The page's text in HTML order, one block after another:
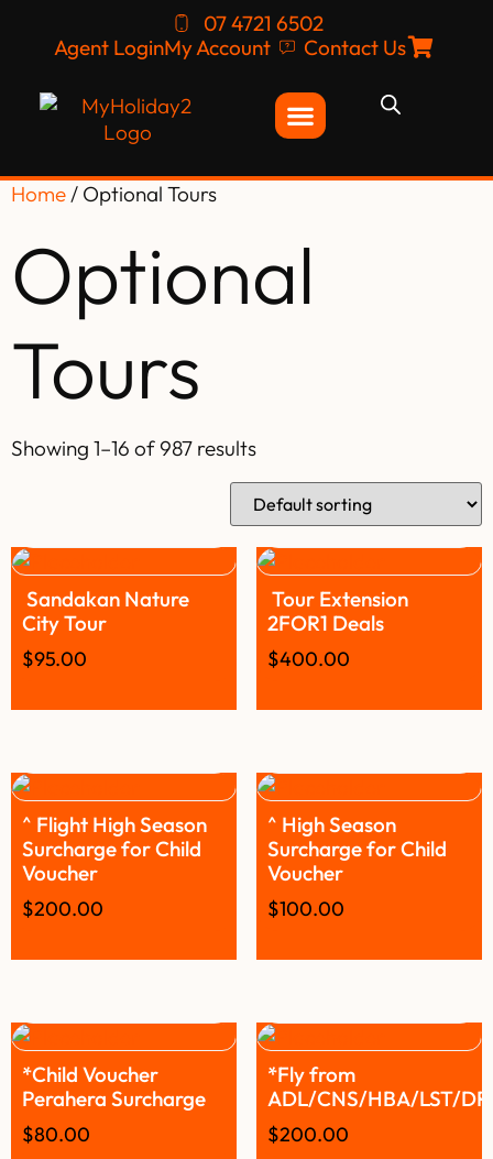
07 4721 6502
Agent LoginMy Account Contact Us
Home/ Optional Tours
Optional
Tours
Showing 1–16 of 987 results
Sandakan Nature
City Tour
$95.00
Tour Extension
2FOR1 Deals
$400.00
^ Flight High Season
Surcharge for Child
Voucher
$200.00
^ High Season
Surcharge for Child
Voucher
$100.00
*Child Voucher
Perahera Surcharge
$80.00
*Fly from
ADL/CNS/HBA/LST/
$200.00